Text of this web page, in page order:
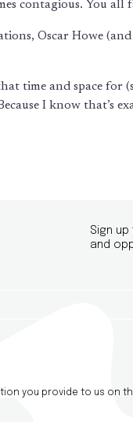
contagious. You all
Oscar Howe
time and space for
I know that’s
Sign
and
you provide to us on